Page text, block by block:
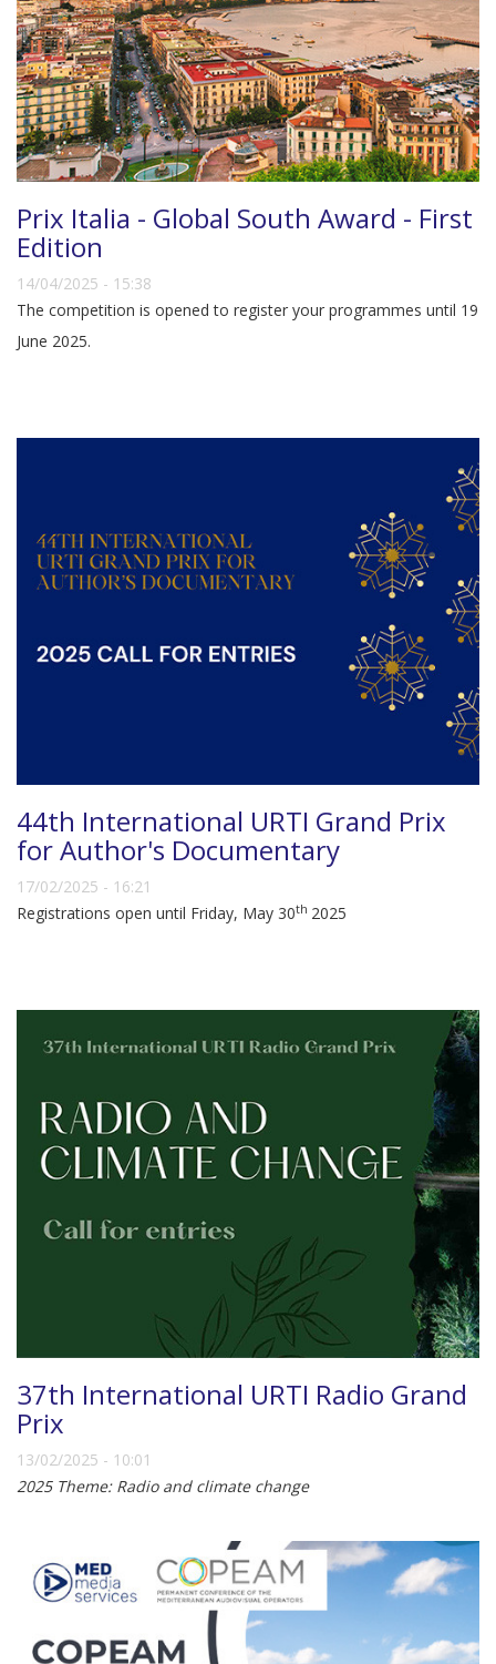
Prix Italia - Global South Award - First
Edition
14/04/2025 - 15:38
The competition is opened to register your programmes until 19
June 2025.
44th International URTI Grand Prix
for Author's Documentary
17/02/2025 - 16:21
Registrations open until Friday, May 30th 2025
37th International URTI Radio Grand
Prix
13/02/2025 - 10:01
2025 Theme: Radio and climate change